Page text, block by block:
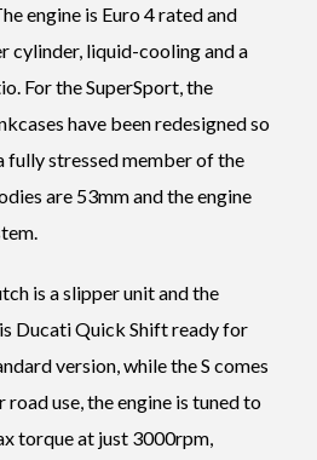
engine is Euro 4 rated and
cylinder, liquid-cooling and a
For the SuperSport, the
have been redesigned so
fully stressed member of the
are 53mm and the engine
is a slipper unit and the
Ducati Quick Shift ready for
version, while the S comes
road use, the engine is tuned to
torque at just 3000rpm,